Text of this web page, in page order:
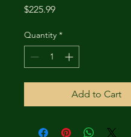
$225.99Price
Quantity *
Add to Cart